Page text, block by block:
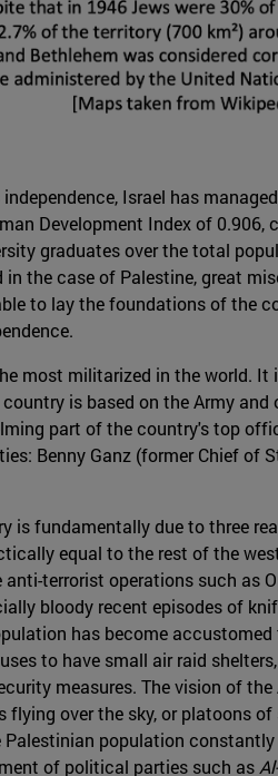
Israel has
Development Index of
graduates over the total
the case of Palestine, great
to lay the foundations of the
most militarized in the world.
is based on the Army and
part of the country's top
Benny Ganz (former Chief
is fundamentally due to three
equal to the rest of the
terrorist operations such as
bloody recent episodes of
has become
to have small air raid
measures. The vision of
flying over the sky, or platoons
population
of political parties such as